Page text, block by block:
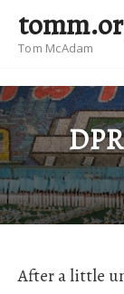
Tom McAdam
After a little